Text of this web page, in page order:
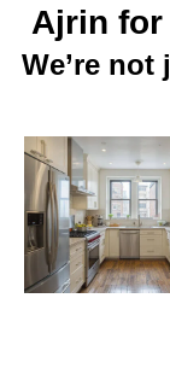
Ajrin for
We’re